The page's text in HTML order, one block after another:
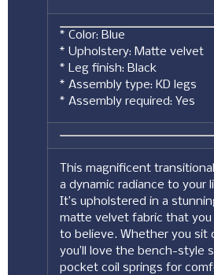
* Color: Blue
* Upholstery: Matte velvet
* Leg finish: Black
* Assembly type: KD legs
* Assembly required: Yes
This magnificent
a dynamic radiance to your
It’s upholstered in a
matte velvet fabric that
to believe. Whether you sit
you’ll love the bench-style
pocket coil springs for